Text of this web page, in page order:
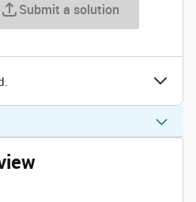
Submit a solution